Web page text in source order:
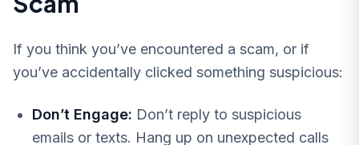
If you think you’ve encountered a scam, or if
you’ve accidentally clicked something suspicious:
Don’t Engage: Don’t reply to suspicious
emails or texts. Hang up on unexpected calls